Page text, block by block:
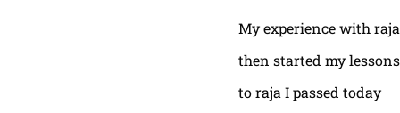
My experience with
then started my
to raja I passed today